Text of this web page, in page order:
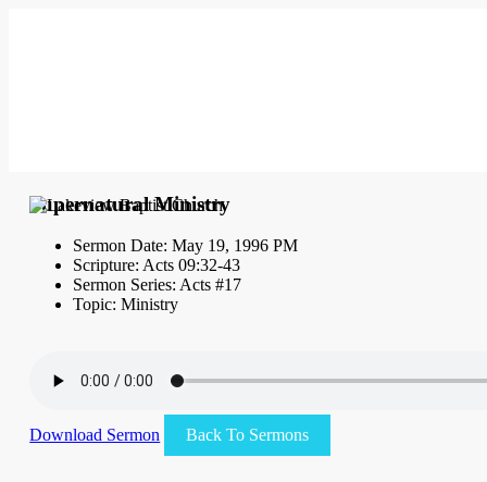
Supernatural Ministry
Sermon Date: May 19, 1996 PM
Scripture: Acts 09:32-43
Sermon Series: Acts #17
Topic: Ministry
Download Sermon Back To Sermons